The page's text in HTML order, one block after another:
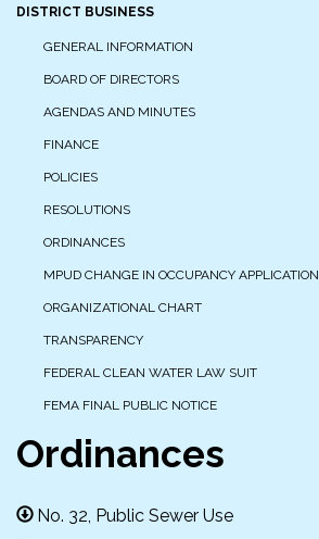
DISTRICT BUSINESS
GENERAL INFORMATION
BOARD OF DIRECTORS
AGENDAS AND MINUTES
FINANCE
POLICIES
RESOLUTIONS
ORDINANCES
MPUD CHANGE IN OCCUPANCY APPLICATION
ORGANIZATIONAL CHART
TRANSPARENCY
FEDERAL CLEAN WATER LAW SUIT
FEMA FINAL PUBLIC NOTICE
Ordinances
No. 32, Public Sewer Use